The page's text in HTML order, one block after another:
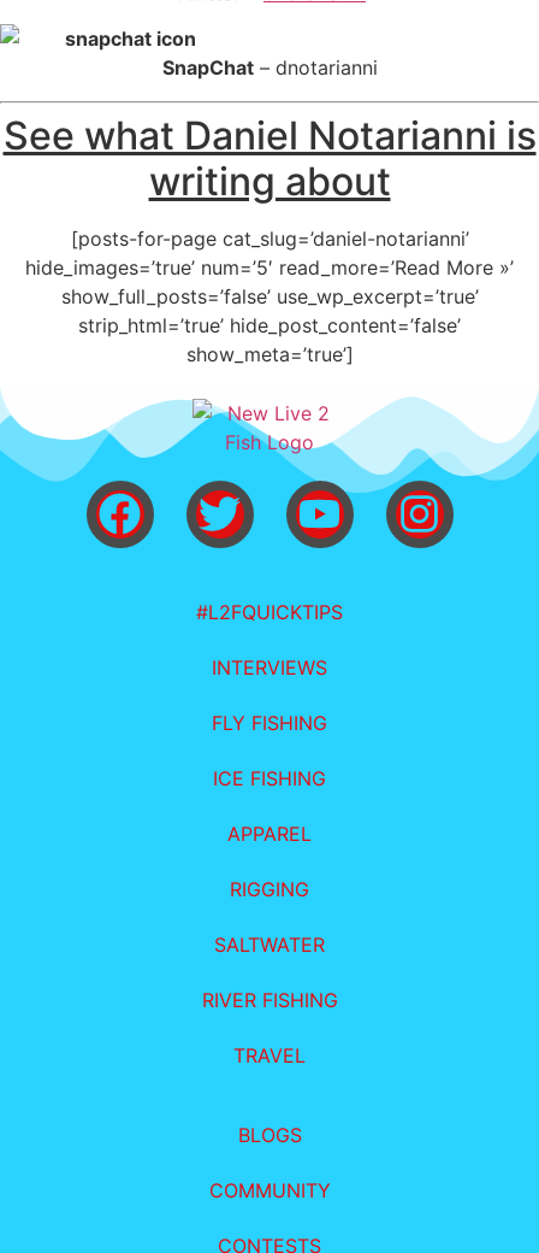
SnapChat– dnotarianni
See what Daniel Notarianni is
writing about
[posts-for-page cat_slug=’daniel-notarianni’
hide_images=’true’ num=’5′ read_more=’Read More »’
show_full_posts=’false’ use_wp_excerpt=’true’
strip_html=’true’ hide_post_content=’false’
show_meta=’true’]
#L2FQUICKTIPS
INTERVIEWS
FLY FISHING
ICE FISHING
APPAREL
RIGGING
SALTWATER
RIVER FISHING
TRAVEL
BLOGS
COMMUNITY
CONTESTS